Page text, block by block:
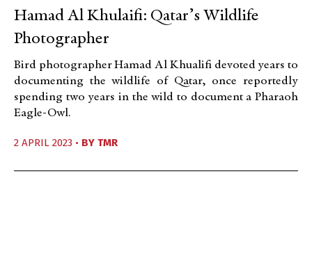
Hamad Al Khulaifi: Qatar’s Wildlife
Photographer
Bird photographer Hamad Al Khualifi devoted years to
documenting the wildlife of Qatar, once reportedly
spending two years in the wild to document a Pharaoh
Eagle-Owl.
2 APRIL 2023 • BY TMR